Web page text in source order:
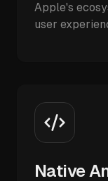
Apple's
user
Native